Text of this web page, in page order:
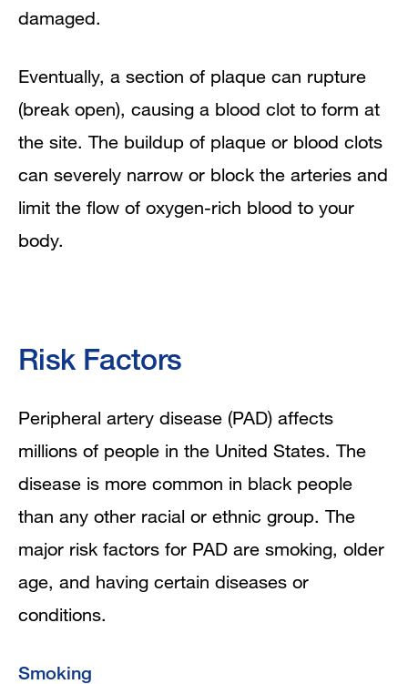
damaged.
Eventually, a section of plaque can rupture
(break open), causing a blood clot to form at
the site. The buildup of plaque or blood clots
can severely narrow or block the arteries and
limit the flow of oxygen-rich blood to your
body.
Risk Factors
Peripheral artery disease (PAD) affects
millions of people in the United States. The
disease is more common in black people
than any other racial or ethnic group. The
major risk factors for PAD are smoking, older
age, and having certain diseases or
conditions.
Smoking